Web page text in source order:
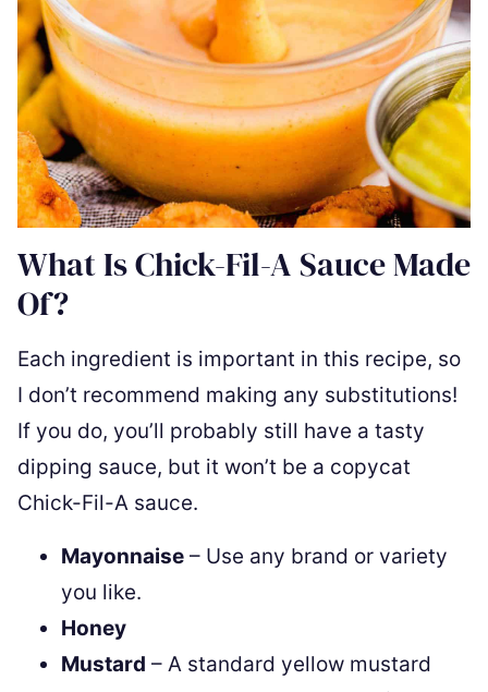
What Is Chick-Fil-A Sauce Made
Of?
Each ingredient is important in this recipe, so
I don’t recommend making any substitutions!
If you do, you’ll probably still have a tasty
dipping sauce, but it won’t be a copycat
Chick-Fil-A sauce.
Mayonnaise – Use any brand or variety
you like.
Honey
Mustard – A standard yellow mustard